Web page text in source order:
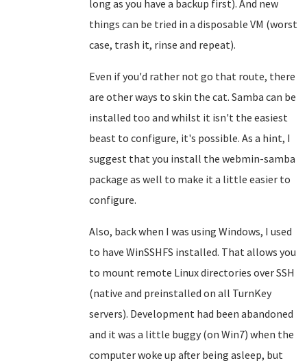
long as you have a backup first). And new
things can be tried in a disposable VM (worst
case, trash it, rinse and repeat).
Even if you'd rather not go that route, there
are other ways to skin the cat. Samba can be
installed too and whilst it isn't the easiest
beast to configure, it's possible. As a hint, I
suggest that you install the webmin-samba
package as well to make it a little easier to
configure.
Also, back when I was using Windows, I used
to have WinSSHFS installed. That allows you
to mount remote Linux directories over SSH
(native and preinstalled on all TurnKey
servers). Development had been abandoned
and it was a little buggy (on Win7) when the
computer woke up after being asleep, but